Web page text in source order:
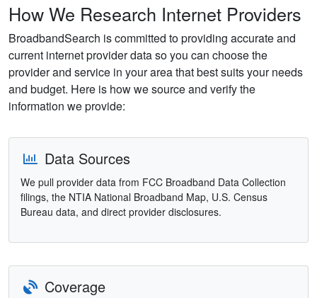
How We Research Internet Providers
BroadbandSearch is committed to providing accurate and
current internet provider data so you can choose the
provider and service in your area that best suits your needs
and budget. Here is how we source and verify the
information we provide:
Data Sources
We pull provider data from FCC Broadband Data Collection
filings, the NTIA National Broadband Map, U.S. Census
Bureau data, and direct provider disclosures.
Coverage